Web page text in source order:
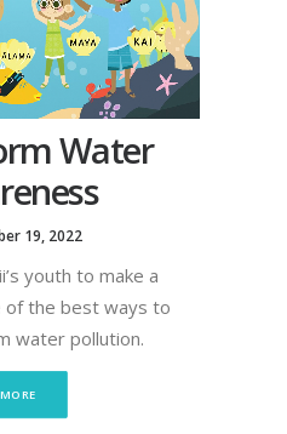
Water
19, 2022
youth to make a
of the best ways to
water pollution.